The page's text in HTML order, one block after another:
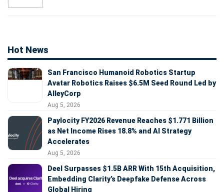
Hot News
San Francisco Humanoid Robotics Startup
Avatar Robotics Raises $6.5M Seed Round Led by
AlleyCorp
Aug 5, 2026
Paylocity FY2026 Revenue Reaches $1.771 Billion
as Net Income Rises 18.8% and AI Strategy
Accelerates
Aug 5, 2026
Deel Surpasses $1.5B ARR With 15th Acquisition,
Embedding Clarity’s Deepfake Defense Across
Global Hiring